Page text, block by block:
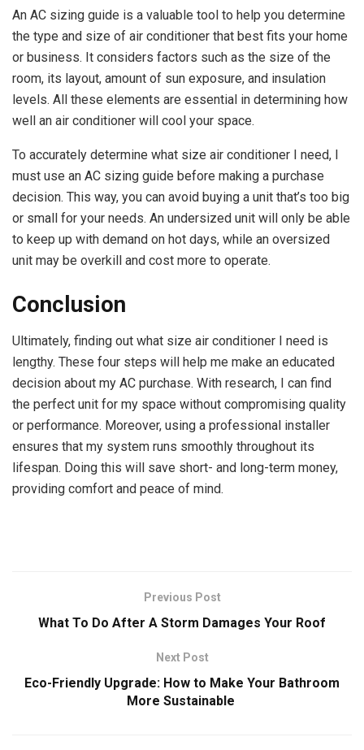
An AC sizing guide is a valuable tool to help you determine
the type and size of air conditioner that best fits your home
or business. It considers factors such as the size of the
room, its layout, amount of sun exposure, and insulation
levels. All these elements are essential in determining how
well an air conditioner will cool your space.
To accurately determine what size air conditioner I need, I
must use an AC sizing guide before making a purchase
decision. This way, you can avoid buying a unit that’s too big
or small for your needs. An undersized unit will only be able
to keep up with demand on hot days, while an oversized
unit may be overkill and cost more to operate.
Conclusion
Ultimately, finding out what size air conditioner I need is
lengthy. These four steps will help me make an educated
decision about my AC purchase. With research, I can find
the perfect unit for my space without compromising quality
or performance. Moreover, using a professional installer
ensures that my system runs smoothly throughout its
lifespan. Doing this will save short- and long-term money,
providing comfort and peace of mind.
Previous Post
What To Do After A Storm Damages Your Roof
Next Post
Eco-Friendly Upgrade: How to Make Your Bathroom
More Sustainable